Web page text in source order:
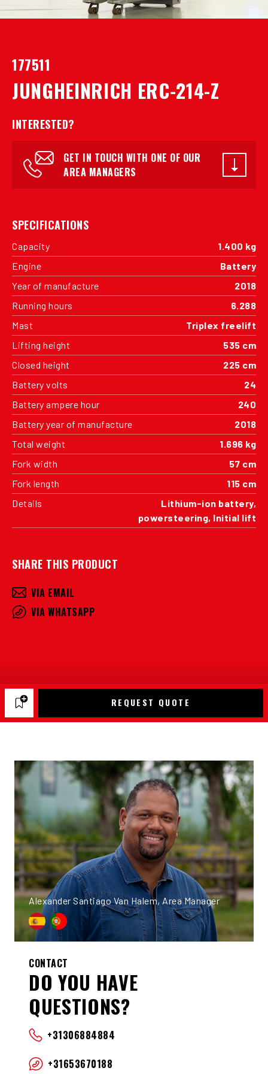
177511
JUNGHEINRICH ERC-214-Z
INTERESTED?
GET IN TOUCH WITH ONE OF OUR
AREA MANAGERS
SPECIFICATIONS
Capacity
1.400 kg
Engine
Battery
Year of manufacture
2018
Running hours
6.288
Mast
Triplex freelift
Lifting height
535 cm
Closed height
225 cm
Battery volts
24
Battery ampere hour
240
Battery year of manufacture
2018
Total weight
1.696 kg
Fork width
57 cm
Fork length
115 cm
Details
Lithium-ion battery,
powersteering, Initial lift
SHARE THIS PRODUCT
VIA EMAIL
VIA WHATSAPP
REQUEST QUOTE
Alexander Santiago Van Halem, Area Manager
CONTACT
DO YOU HAVE
QUESTIONS?
+31306884884
+31653670188